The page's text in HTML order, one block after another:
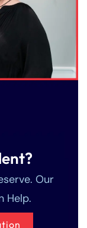
Our
Help.